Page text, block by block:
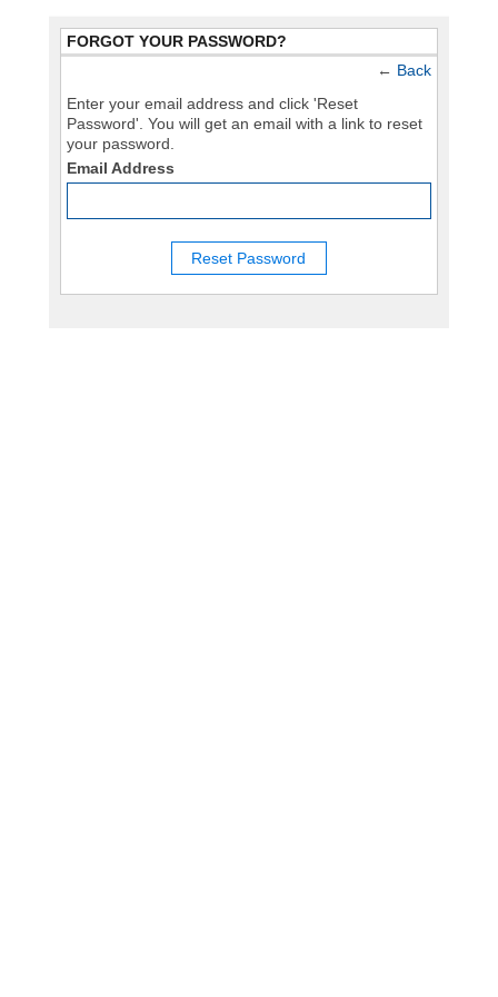
FORGOT YOUR PASSWORD?
← Back
Enter your email address and click 'Reset
Password'. You will get an email with a link to reset
your password.
Email Address